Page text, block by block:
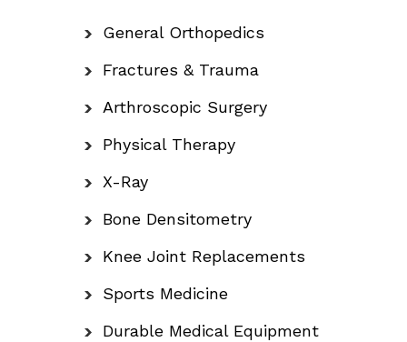
General Orthopedics
Fractures & Trauma
Arthroscopic Surgery
Physical Therapy
X-Ray
Bone Densitometry
Knee Joint Replacements
Sports Medicine
Durable Medical Equipment